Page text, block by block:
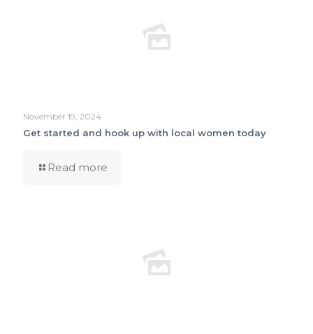
November 19, 2024
Get started and hook up with local women today
Read more